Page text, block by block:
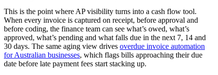
This is the point where AP visibility turns into a cash flow tool.
When every invoice is captured on receipt, before approval and
before coding, the finance team can see what’s owed, what’s
approved, what’s pending and what falls due in the next 7, 14 and
30 days. The same aging view drives overdue invoice automation
for Australian businesses, which flags bills approaching their due
date before late payment fees start stacking up.